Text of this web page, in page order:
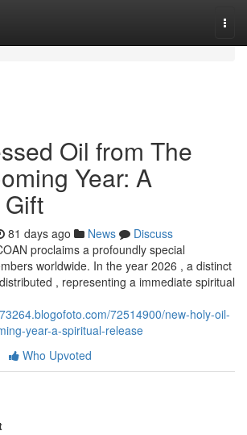
Oil from The
Year: A
81 days ago News
Discuss
proclaims a profoundly special
worldwide. In the year 2026 , a distinct
, representing a immediate spiritual
72514900/new-holy-oil-
year-a-spiritual-release
Who Upvoted